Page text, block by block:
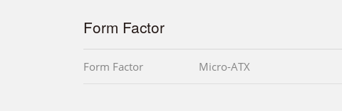
Form Factor
Form Factor Micro-ATX